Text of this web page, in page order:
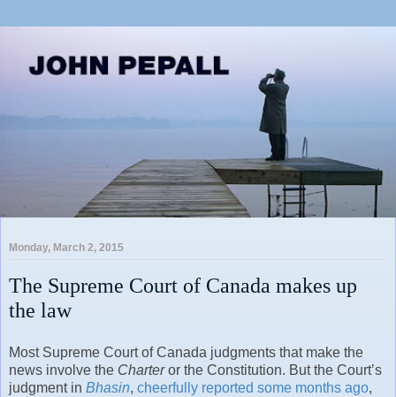
Monday, March 2, 2015
The Supreme Court of Canada makes up
the law
Most Supreme Court of Canada judgments that make the
news involve the Charteror the Constitution. But the Court’s
judgment in Bhasin, cheerfully reported some months ago,